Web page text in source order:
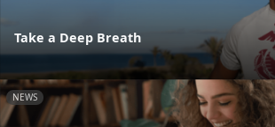
Take a Deep Breath
NEWS